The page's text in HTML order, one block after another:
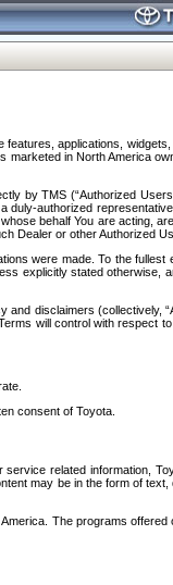
applications,
in North America
by TMS (“Authorized
authorized
behalf You are acting,
Dealer or other Authorized
were made. To the
explicitly stated
disclaimers (collectively,
will control with respect
consent of Toyota.
related information,
may be in the form of
The programs